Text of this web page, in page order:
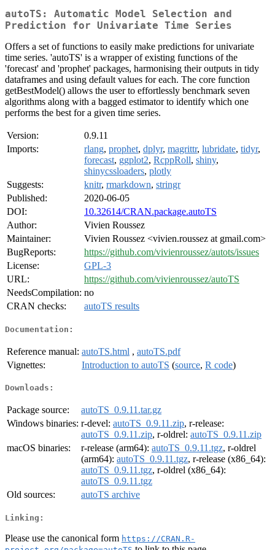
autoTS: Automatic Model Selection and
Prediction for Univariate Time Series
Offers a set of functions to easily make predictions for univariate
time series. 'autoTS' is a wrapper of existing functions of the
'forecast' and 'prophet' packages, harmonising their outputs in tidy
dataframes and using default values for each. The core function
getBestModel() allows the user to effortlessly benchmark seven
algorithms along with a bagged estimator to identify which one
performs the best for a given time series.
Version:
0.9.11
Imports:
rlang, prophet, dplyr, magrittr, lubridate, tidyr,
forecast, ggplot2, RcppRoll, shiny,
shinycssloaders, plotly
Suggests:
knitr, rmarkdown, stringr
Published:
2020-06-05
DOI:
10.32614/CRAN.package.autoTS
Author:
Vivien Roussez
Maintainer:
Vivien Roussez <vivien.roussez at gmail.com>
BugReports:
https://github.com/vivienroussez/autots/issues
License:
GPL-3
URL:
https://github.com/vivienroussez/autoTS
NeedsCompilation: no
CRAN checks:
autoTS results
Documentation:
Reference manual: autoTS.html , autoTS.pdf
Vignettes:
Introduction to autoTS (source, R code)
Downloads:
Package source:
autoTS_0.9.11.tar.gz
Windows binaries: r-devel: autoTS_0.9.11.zip, r-release:
autoTS_0.9.11.zip, r-oldrel: autoTS_0.9.11.zip
macOS binaries:
r-release (arm64): autoTS_0.9.11.tgz, r-oldrel
(arm64): autoTS_0.9.11.tgz, r-release (x86_64):
autoTS_0.9.11.tgz, r-oldrel (x86_64):
autoTS_0.9.11.tgz
Old sources:
autoTS archive
Linking:
Please use the canonical form https://CRAN.R-